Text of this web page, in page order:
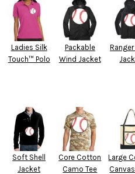
Ladies Silk
Touch™ Polo
Packable
Wind Jacket
Ranger
Soft Shell
Jacket
Core Cotton
Camo Tee
Large